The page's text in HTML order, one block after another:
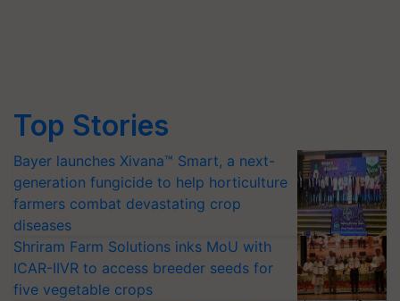
Top Stories
Bayer launches Xivana™ Smart, a next-
generation fungicide to help horticulture
farmers combat devastating crop
diseases
Shriram Farm Solutions inks MoU with
ICAR-IIVR to access breeder seeds for
five vegetable crops